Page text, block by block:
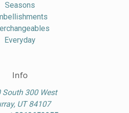
Seasons
Everyday
Info
South 300 West
UT 84107